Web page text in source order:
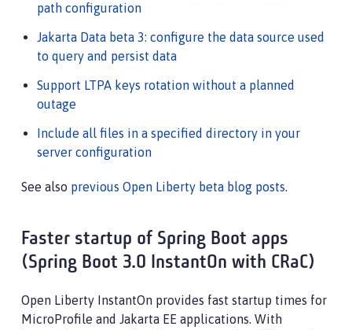
path configuration
Jakarta Data beta 3: configure the data source used
to query and persist data
Support LTPA keys rotation without a planned
outage
Include all files in a specified directory in your
server configuration
See also previous Open Liberty beta blog posts.
Faster startup of Spring Boot apps
(Spring Boot 3.0 InstantOn with CRaC)
Open Liberty InstantOn provides fast startup times for
MicroProfile and Jakarta EE applications. With